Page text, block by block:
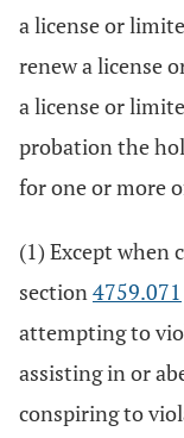
a license or
renew a license
a license or
probation the
for one or more
(1) Except when
section4759.071
attempting to
assisting in or
conspiring to